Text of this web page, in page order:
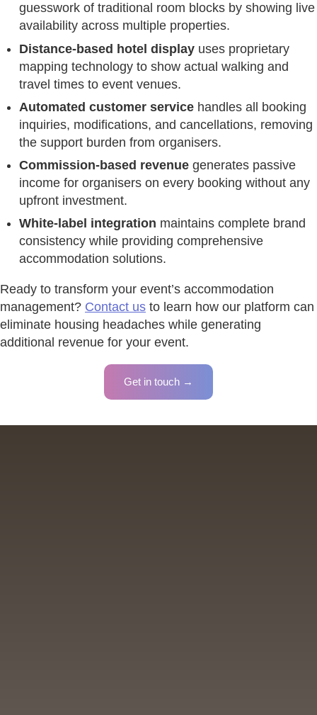
guesswork of traditional room blocks by showing live
availability across multiple properties.
Distance-based hotel display uses proprietary
mapping technology to show actual walking and
travel times to event venues.
Automated customer service handles all booking
inquiries, modifications, and cancellations, removing
the support burden from organisers.
Commission-based revenue generates passive
income for organisers on every booking without any
upfront investment.
White-label integration maintains complete brand
consistency while providing comprehensive
accommodation solutions.
Ready to transform your event’s accommodation
management? Contact us to learn how our platform can
eliminate housing headaches while generating
additional revenue for your event.
Get in touch →